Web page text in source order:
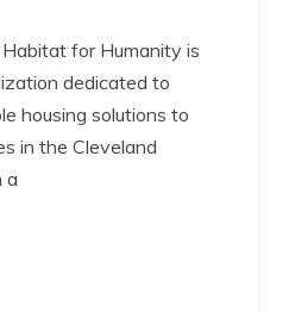
for Humanity is
dedicated to
housing solutions to
in the Cleveland
a